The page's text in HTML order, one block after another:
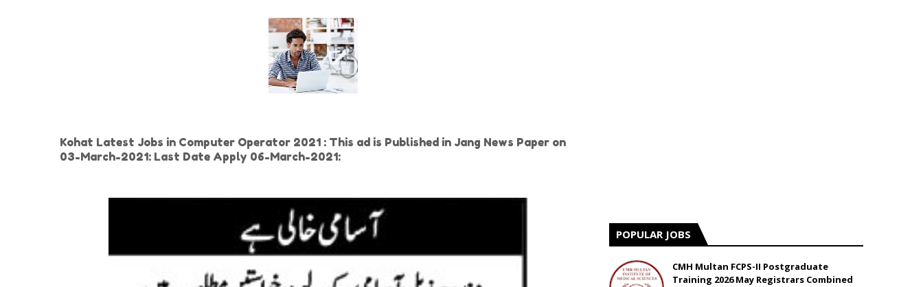
Kohat Latest Jobs in Computer Operator 2021 : This ad is Published in Jang News Paper on
03-March-2021: Last Date Apply 06-March-2021:
POPULAR JOBS
CMH Multan FCPS-II Postgraduate
Training 2026 May Registrars Combined